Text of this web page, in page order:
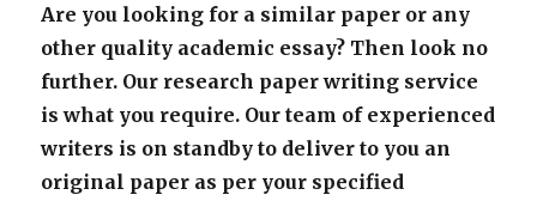
Are you looking for a similar paper or any
other quality academic essay? Then look no
further. Our research paper writing service
is what you require. Our team of experienced
writers is on standby to deliver to you an
original paper as per your specified